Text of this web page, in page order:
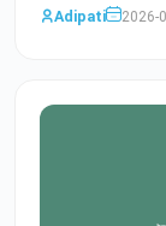
Adipati
2026-